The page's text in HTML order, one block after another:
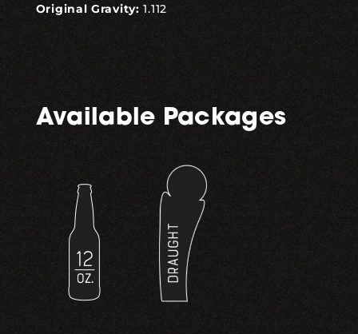
Original Gravity: 1.112
Available Packages